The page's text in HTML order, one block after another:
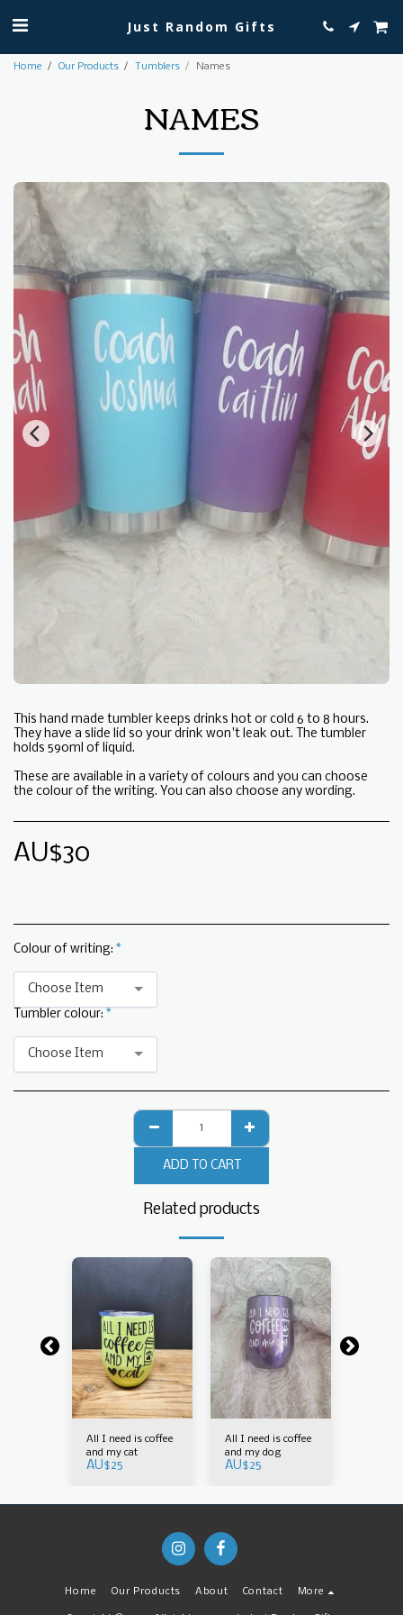
Just Random Gifts
Home Our Products Tumblers Names
NAMES
This hand made tumbler keeps drinks hot or cold 6 to 8 hours.
They have a slide lid so your drink won't leak out. The tumbler
holds 590ml of liquid.
These are available in a variety of colours and you can choose
the colour of the writing. You can also choose any wording.
AU$30
Colour of writing: *
Choose Item
Tumbler colour: *
Choose Item
ADD TO CART
Related products
All I need is coffee
and my cat
AU$25
All I need is coffee
and my dog
AU$25
Home Our Products About Contact More